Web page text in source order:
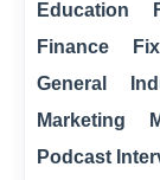
Education
Finance
General
Marketing
Podcast